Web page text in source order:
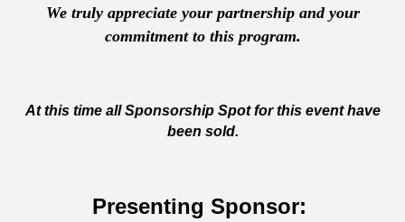
We truly appreciate your partnership and your
commitment to this program.
At this time all Sponsorship Spot for this event have
been sold.
Presenting Sponsor: